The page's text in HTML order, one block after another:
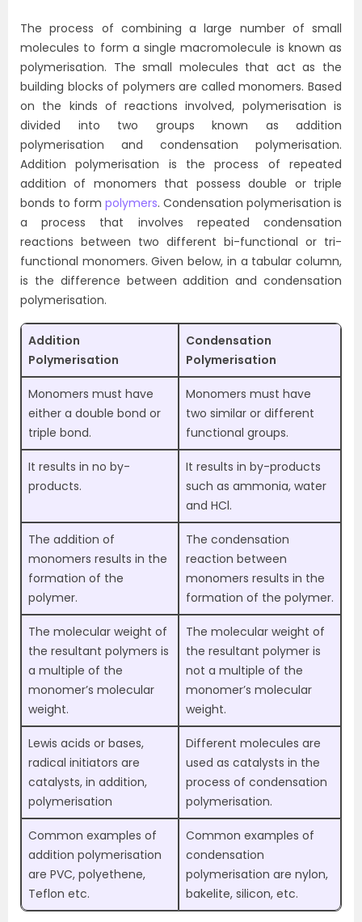
The process of combining a large number of small
molecules to form a single macromolecule is known as
polymerisation. The small molecules that act as the
building blocks of polymers are called monomers. Based
on the kinds of reactions involved, polymerisation is
divided into two groups known as addition
polymerisation and condensation polymerisation.
Addition polymerisation is the process of repeated
addition of monomers that possess double or triple
bonds to form polymers. Condensation polymerisation is
a process that involves repeated condensation
reactions between two different bi-functional or tri-
functional monomers. Given below, in a tabular column,
is the difference between addition and condensation
polymerisation.
Addition
Polymerisation
Condensation
Polymerisation
Monomers must have
either a double bond or
triple bond.
Monomers must have
two similar or different
functional groups.
It results in no by-
products.
It results in by-products
such as ammonia, water
and HCl.
The addition of
monomers results in the
formation of the
polymer.
The condensation
reaction between
monomers results in the
formation of the polymer.
The molecular weight of
the resultant polymers is
a multiple of the
monomer’s molecular
weight.
The molecular weight of
the resultant polymer is
not a multiple of the
monomer’s molecular
weight.
Lewis acids or bases,
radical initiators are
catalysts, in addition,
polymerisation
Different molecules are
used as catalysts in the
process of condensation
polymerisation.
Common examples of
addition polymerisation
are PVC, polyethene,
Teflon etc.
Common examples of
condensation
polymerisation are nylon,
bakelite, silicon, etc.